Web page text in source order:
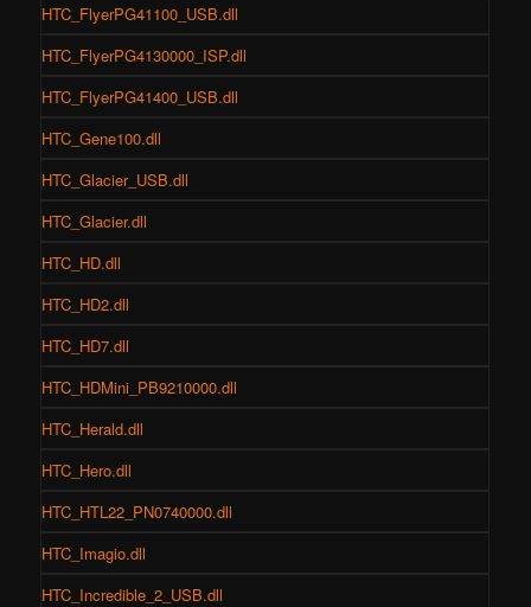
HTC_FlyerPG41100_USB.dll
HTC_FlyerPG4130000_ISP.dll
HTC_FlyerPG41400_USB.dll
HTC_Gene100.dll
HTC_Glacier_USB.dll
HTC_Glacier.dll
HTC_HD.dll
HTC_HD2.dll
HTC_HD7.dll
HTC_HDMini_PB9210000.dll
HTC_Herald.dll
HTC_Hero.dll
HTC_HTL22_PN0740000.dll
HTC_Imagio.dll
HTC_Incredible_2_USB.dll